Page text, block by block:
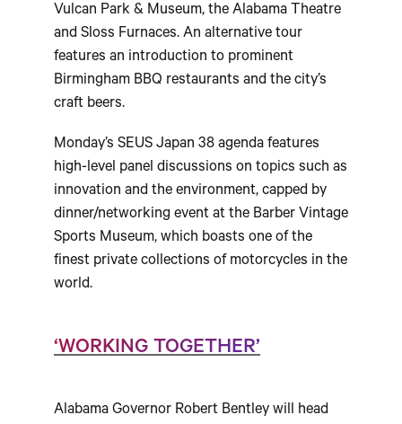
Vulcan Park & Museum, the Alabama Theatre
and Sloss Furnaces. An alternative tour
features an introduction to prominent
Birmingham BBQ restaurants and the city’s
craft beers.
Monday’s SEUS Japan 38 agenda features
high-level panel discussions on topics such as
innovation and the environment, capped by
dinner/networking event at the Barber Vintage
Sports Museum, which boasts one of the
finest private collections of motorcycles in the
world.
‘WORKING TOGETHER’
Alabama Governor Robert Bentley will head